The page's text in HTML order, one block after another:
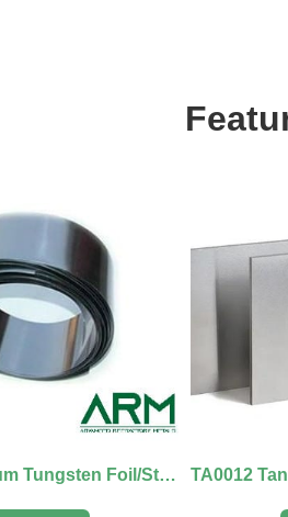
TA0011 Tantalum Tungsten Foil/Strip